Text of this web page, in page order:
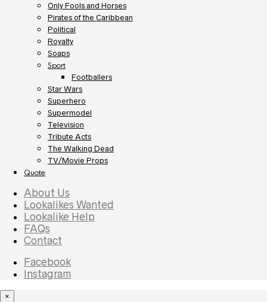
Only Fools and Horses
Pirates of the Caribbean
Political
Royalty
Soaps
Sport
Footballers
Star Wars
Superhero
Supermodel
Television
Tribute Acts
The Walking Dead
TV/Movie Props
Quote
About Us
Lookalikes Wanted
Lookalike Help
FAQs
Contact
Facebook
Instagram
×